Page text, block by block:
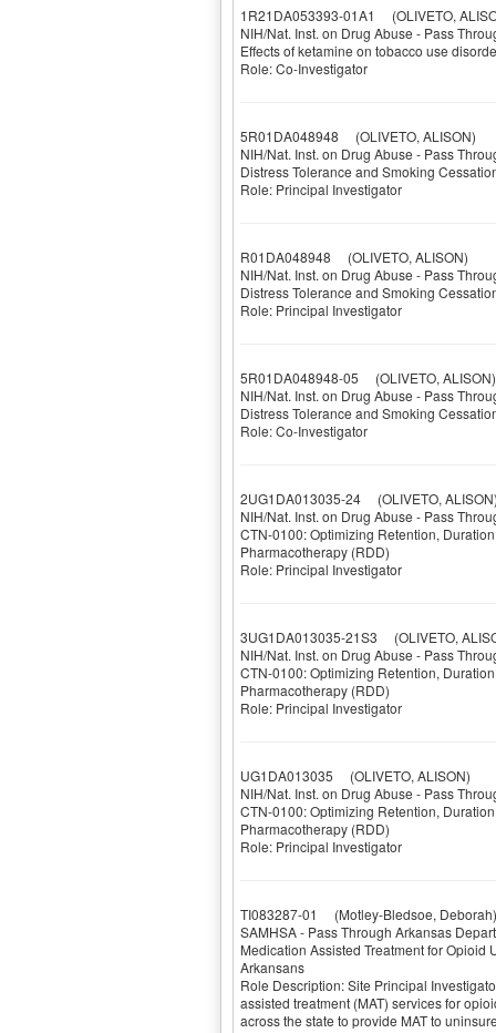
1R21DA053393-01A1 (OLIVETO,
NIH/Nat. Inst. on Drug Abuse - Pass
Effects of ketamine on tobacco use
Role: Co-Investigator
5R01DA048948 (OLIVETO, ALISON)
NIH/Nat. Inst. on Drug Abuse - Pass
Distress Tolerance and Smoking
Role: Principal Investigator
R01DA048948 (OLIVETO, ALISON)
NIH/Nat. Inst. on Drug Abuse - Pass
Distress Tolerance and Smoking
Role: Principal Investigator
5R01DA048948-05 (OLIVETO, ALISON)
NIH/Nat. Inst. on Drug Abuse - Pass
Distress Tolerance and Smoking
Role: Co-Investigator
2UG1DA013035-24(OLIVETO,
NIH/Nat. Inst. on Drug Abuse - Pass
CTN-0100: Optimizing Retention,
Pharmacotherapy (RDD)
Role: Principal Investigator
3UG1DA013035-21S3 (OLIVETO,
NIH/Nat. Inst. on Drug Abuse - Pass
CTN-0100: Optimizing Retention,
Pharmacotherapy (RDD)
Role: Principal Investigator
UG1DA013035 (OLIVETO, ALISON)
NIH/Nat. Inst. on Drug Abuse - Pass
CTN-0100: Optimizing Retention,
Pharmacotherapy (RDD)
Role: Principal Investigator
TI083287-01 (Motley-Bledsoe, Deborah)
SAMHSA - Pass Through Arkansas
Medication Assisted Treatment for
Arkansans
Role Description: Site Principal
assisted treatment (MAT) services for
across the state to provide MAT to